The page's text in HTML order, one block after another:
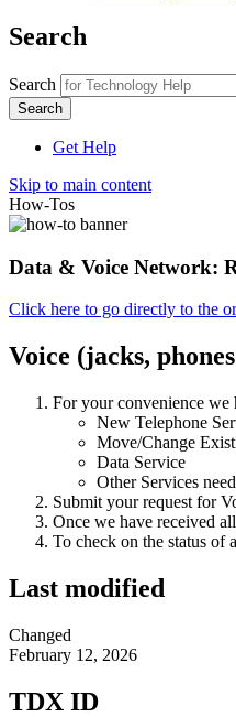
Search
Search
Get Help
Skip to main content
How-Tos
Data & Voice Network:
Click here to go directly to the
Voice (jacks,
For your convenience we
New Telephone
Move/Change
Data Service
Other Services
Submit your request for
Once we have received
To check on the status of
Last modified
Changed
February 12, 2026
TDX ID